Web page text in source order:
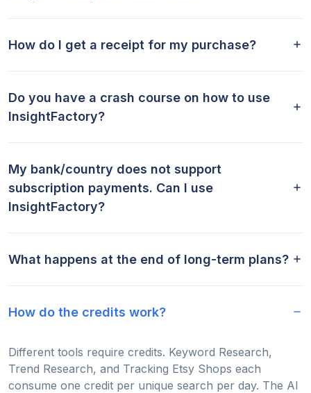
How do I get a receipt for my purchase?
Do you have a crash course on how to use
InsightFactory?
My bank/country does not support
subscription payments. Can I use
InsightFactory?
What happens at the end of long-term plans?
How do the credits work?
Different tools require credits. Keyword Research,
Trend Research, and Tracking Etsy Shops each
consume one credit per unique search per day. The AI